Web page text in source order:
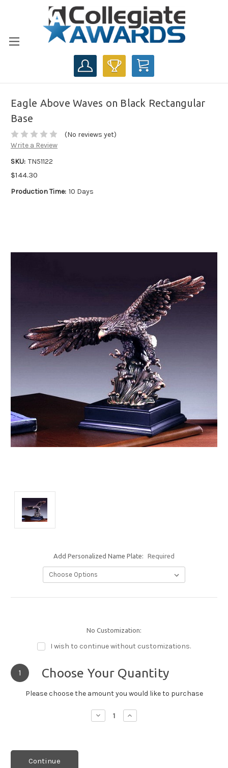
CART
Eagle Above Waves on Black Rectangular
Base
(No reviews yet)
Write a Review
SKU: TN51122
$144.30
Production Time: 10 Days
Add Personalized Name Plate: Required
No Customization:
I wish to continue without customizations.
1 Choose Your Quantity
Please choose the amount you would like to purchase
Decrease
Quantity:
Increase
Quantity:
Continue